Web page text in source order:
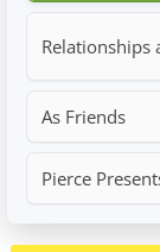
Relationships
As Friends
Pierce